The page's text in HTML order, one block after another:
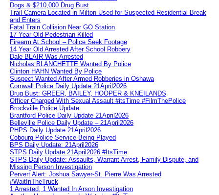
Dogs & $210,000 Drug Bust
Trail Camera Located in Milton Used for Suspected Residential Break
and Enters
Fatal Train Collision Near GO Station
17 Year Old Pedestrian Killed
Firearm At School – Police Seek Footage
14 Year Old Arrested After School Robbery
Dale BLAIR Was Arrested
Nicholas BLANCHETTE Wanted By Police
Clinton HAHN Wanted By Police
Suspect Wanted After Armed Robberies in Oshawa
Cornwall Police Daily Update 21April2026
Drug Bust: GREER, BAILEY, HOOPER & KNEILANDS
Officer Charged With Sexual Assault #itsTime #FilmThePolice
Brockville Police Update
Brantford Police Daily Update 21April2026
Belleville Police Daily Update – 21April2026
PHPS Daily Update 21April2026
Cobourg Police Service Being Played
BPS Daily Update: 21April2026
STPS Daily Update 21April2026 #ItsTime
STPS Daily Update: Assaults, Warrant Arrest, Family Dispute, and
Missing Person Investigation
Pervert Alert: Joshua Sawyer-St. Pierre Was Arrested
#WaitInTheTruck
1 Arrested, 1 Wanted In Arson Investigation